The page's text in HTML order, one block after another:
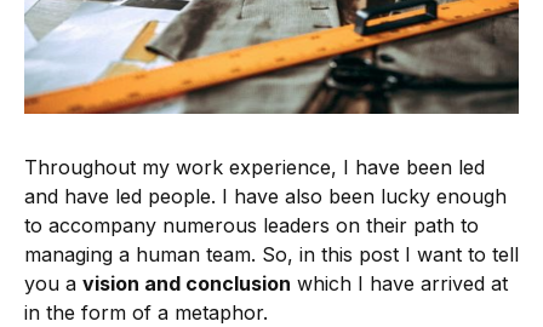
Throughout my work experience, I have been led
and have led people. I have also been lucky enough
to accompany numerous leaders on their path to
managing a human team. So, in this post I want to tell
you a vision and conclusion which I have arrived at
in the form of a metaphor.